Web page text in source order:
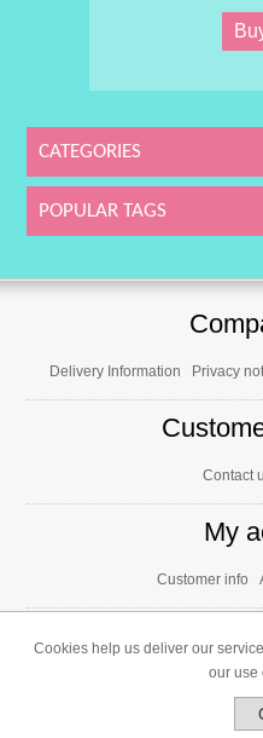
to put a smile on all
Ingredients: sugar,
flour (rice),
butter, cocoa
(concentrate of
currant, carrot juice,
E460, E464),
E553b), acidifier
Fat: 3,5g; of
Protein:
CATEGORIES
POPULAR TAGS
Delivery Information Privacy
Contact
My
Customer info
Powered by
Cookies help us deliver our
our use